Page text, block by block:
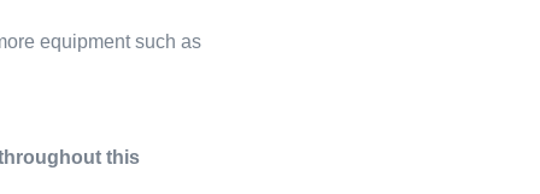
equipment such as
this